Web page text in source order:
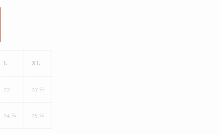
L XL
27 27 ½
24 ¼ 25 ¼